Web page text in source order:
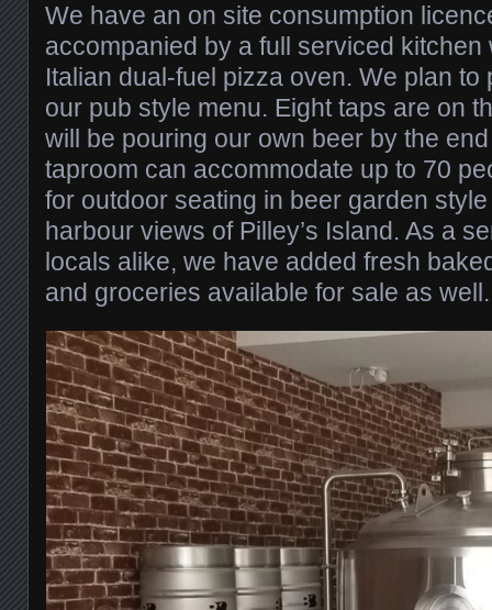
We have an on site consumption
accompanied by a full serviced kitchen
Italian dual-fuel pizza oven. We plan to
our pub style menu. Eight taps are on
will be pouring our own beer by the
taproom can accommodate up to 70
for outdoor seating in beer garden
harbour views of Pilley’s Island. As a
locals alike, we have added fresh
and groceries available for sale as well.